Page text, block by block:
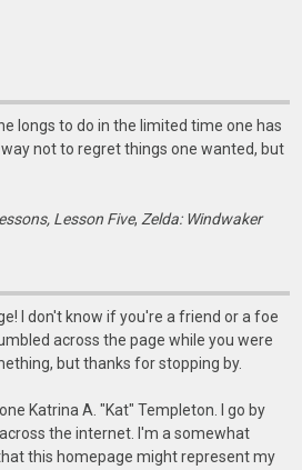
longs to do in the limited time one has
not to regret things one wanted, but
Lesson Five, Zelda: Windwaker
I don't know if you're a friend or a foe
across the page while you were
but thanks for stopping by.
Katrina A. "Kat" Templeton. I go by
the internet. I'm a somewhat
this homepage might represent my